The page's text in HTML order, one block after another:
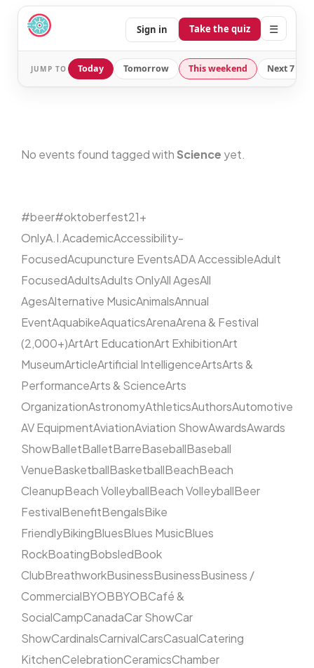
Sign in Take the quiz ☰
JUMP TO Today Tomorrow This weekend Next 7
No events found tagged with Science yet.
#beer#oktoberfest21+
OnlyA.I.AcademicAccessibility-
FocusedAcupuncture EventsADA AccessibleAdult
FocusedAdultsAdults OnlyAll AgesAll
AgesAlternative MusicAnimalsAnnual
EventAquabikeAquaticsArenaArena & Festival
(2,000+)ArtArt EducationArt ExhibitionArt
MuseumArticleArtificial IntelligenceArtsArts &
PerformanceArts & ScienceArts
OrganizationAstronomyAthleticsAuthorsAutomotive
AV EquipmentAviationAviation ShowAwardsAwards
ShowBalletBalletBarreBaseballBaseball
VenueBasketballBasketballBeachBeach
CleanupBeach VolleyballBeach VolleyballBeer
FestivalBenefitBengalsBike
FriendlyBikingBluesBlues MusicBlues
RockBoatingBobsledBook
ClubBreathworkBusinessBusinessBusiness /
CommercialBYOBBYOBCafé &
SocialCampCanadaCar ShowCar
ShowCardinalsCarnivalCarsCasualCatering
KitchenCelebrationCeramicsChamber